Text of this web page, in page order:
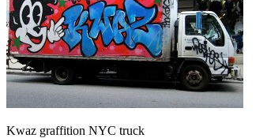
Kwaz graffition NYC truck